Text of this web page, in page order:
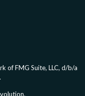
of FMG Suite, LLC, d/b/a